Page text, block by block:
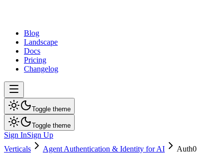
Blog
Landscape
Docs
Pricing
Changelog
Toggle theme
Toggle theme
Sign InSign Up
Verticals
Agent Authentication & Identity for AI Auth0